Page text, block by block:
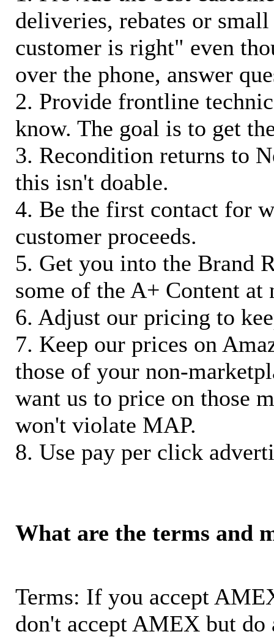
deliveries, rebates or
customer is right" even
over the phone, answer
2. Provide frontline
know. The goal is to get
3. Recondition returns to
this isn't doable.
4. Be the first contact for
customer proceeds.
5. Get you into the Brand
some of the A+ Content at
6. Adjust our pricing to
7. Keep our prices on
those of your non-
want us to price on those
won't violate MAP.
8. Use pay per click
What are the terms and
Terms: If you accept
don't accept AMEX but do